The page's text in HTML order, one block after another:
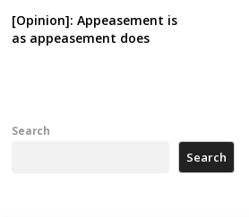
[Opinion]: Appeasement is
as appeasement does
Search
Search